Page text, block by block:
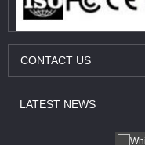
CONTACT US
LATEST NEWS